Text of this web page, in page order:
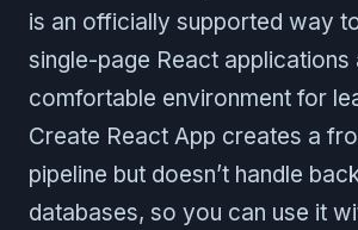
is an officially supported way
single-page React applications
comfortable environment for
Create React App creates a
pipeline but doesn’t handle
databases, so you can use it